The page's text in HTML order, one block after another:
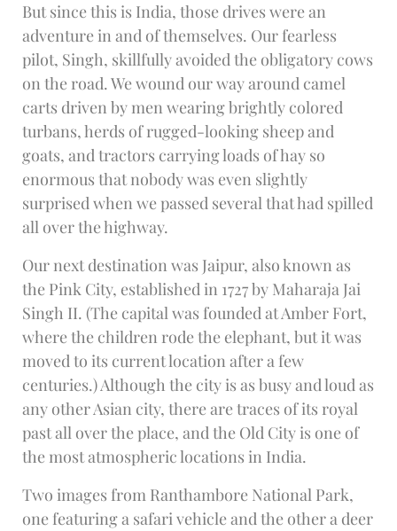
But since this is India, those drives were an
adventure in and of themselves. Our fearless
pilot, Singh, skillfully avoided the obligatory cows
on the road. We wound our way around camel
carts driven by men wearing brightly colored
turbans, herds of rugged-looking sheep and
goats, and tractors carrying loads of hay so
enormous that nobody was even slightly
surprised when we passed several that had spilled
all over the highway.
Our next destination was Jaipur, also known as
the Pink City, established in 1727 by Maharaja Jai
Singh II. (The capital was founded at Amber Fort,
where the children rode the elephant, but it was
moved to its current location after a few
centuries.) Although the city is as busy and loud as
any other Asian city, there are traces of its royal
past all over the place, and the Old City is one of
the most atmospheric locations in India.
Two images from Ranthambore National Park,
one featuring a safari vehicle and the other a deer